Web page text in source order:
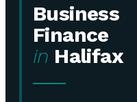
Business
Finance
in Halifax